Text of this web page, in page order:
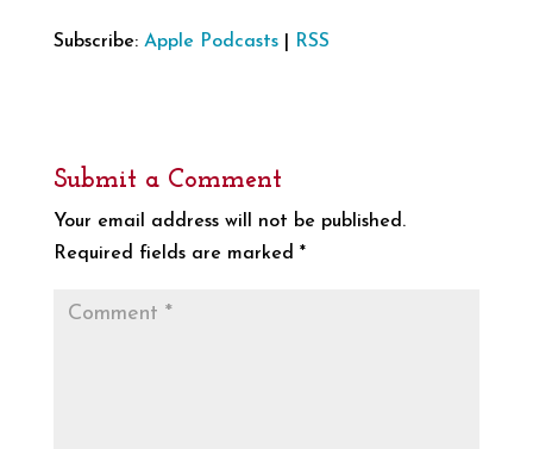
Subscribe: Apple Podcasts| RSS
Submit a Comment
Your email address will not be published.
Required fields are marked *